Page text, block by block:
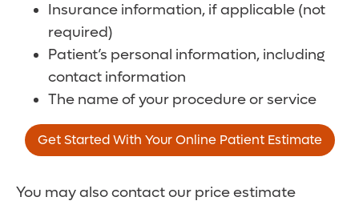
Insurance information, if applicable (not
required)
Patient’s personal information, including
contact information
The name of your procedure or service
Get Started With Your Online Patient Estimate
You may also contact our price estimate